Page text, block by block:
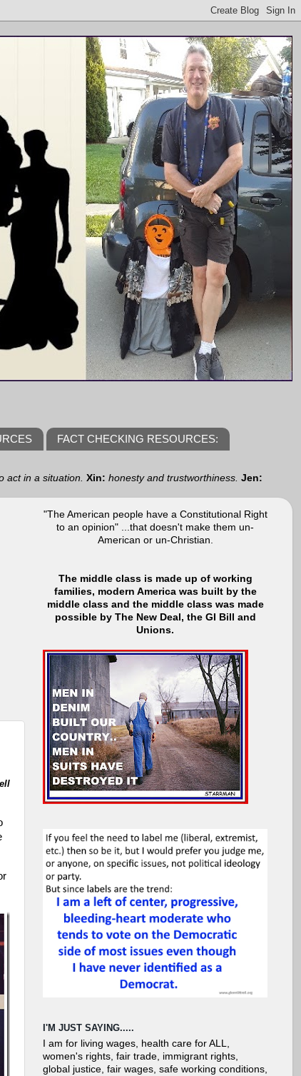
FACT CHECKING RESOURCES:
act in a situation. Xin: honesty and trustworthiness. Jen:
"The American people have a Constitutional Right
to an opinion" ...that doesn't make them un-
American or un-Christian.
The middle class is made up of working
families, modern America was built by the
middle class and the middle class was made
possible by The New Deal, the GI Bill and
Unions.
I'M JUST SAYING.....
I am for living wages, health care for ALL,
women's rights, fair trade, immigrant rights,
global justice, fair wages, safe working conditions,